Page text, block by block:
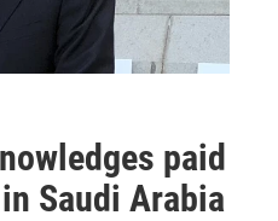
paid
Saudi Arabia